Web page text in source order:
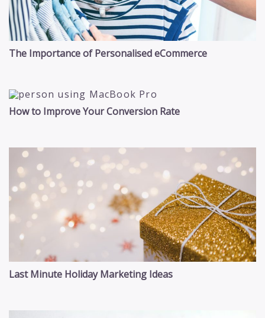
The Importance of Personalised eCommerce
How to Improve Your Conversion Rate
Last Minute Holiday Marketing Ideas